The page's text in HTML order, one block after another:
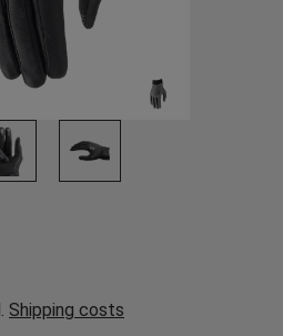
Shipping costs